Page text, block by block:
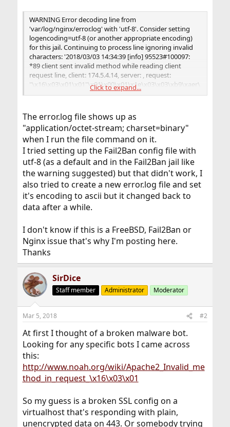
WARNING Error decoding line from
'var/log/nginx/error.log' with 'utf-8'. Consider setting
logencoding=utf-8 (or another appropriate encoding)
for this jail. Continuing to process line ignoring invalid
characters: '2018/03/03 14:34:39 [info] 95523#100097:
*89 client sent invalid method while reading client
request line, client: 174.5.4.14, server: , request:
"\x16\x03\x01\x01"\x01\x00\x01\x1e\x03\x03\xb9\xaer\
xab\xc8J\xf0\x8eFr\xf3\xdd\x00\x00\x88\xc00\xc0,\xc0(\
Click to expand...
The error.log file shows up as
"application/octet-stream; charset=binary"
when I run the file command on it.
I tried setting up the Fail2Ban config file with
utf-8 (as a default and in the Fail2Ban jail like
the warning suggested) but that didn't work, I
also tried to create a new error.log file and set
it's encoding to ascii but it changed back to
data after a while.
I don't know if this is a FreeBSD, Fail2Ban or
Nginx issue that's why I'm posting here.
Thanks
SirDice
Staff member Administrator Moderator
Mar 5, 2018 #2
At first I thought of a broken malware bot.
Looking for any specific bots I came across
this:
http://www.noah.org/wiki/Apache2_Invalid_me
thod_in_request_\x16\x03\x01
So my guess is a broken SSL config on a
virtualhost that's responding with plain,
unencrypted data on 443. Or somebody trying